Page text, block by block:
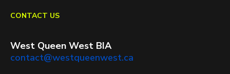
CONTACT US
West Queen West BIA
contact@westqueenwest.ca